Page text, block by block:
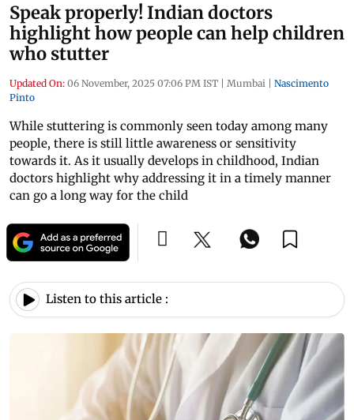
Speak properly! Indian doctors
highlight how people can help children
who stutter
Updated On: 06 November, 2025 07:06 PM IST | Mumbai | Nascimento
Pinto
While stuttering is commonly seen today among many
people, there is still little awareness or sensitivity
towards it. As it usually develops in childhood, Indian
doctors highlight why addressing it in a timely manner
can go a long way for the child
Listen to this article :